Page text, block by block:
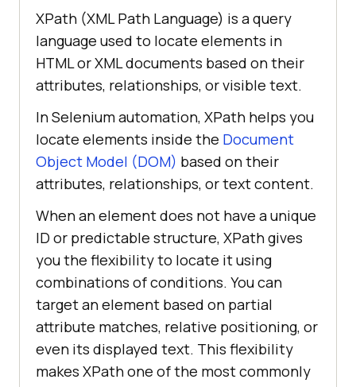
XPath (XML Path Language) is a query
language used to locate elements in
HTML or XML documents based on their
attributes, relationships, or visible text.
In Selenium automation, XPath helps you
locate elements inside the Document
Object Model (DOM) based on their
attributes, relationships, or text content.
When an element does not have a unique
ID or predictable structure, XPath gives
you the flexibility to locate it using
combinations of conditions. You can
target an element based on partial
attribute matches, relative positioning, or
even its displayed text. This flexibility
makes XPath one of the most commonly